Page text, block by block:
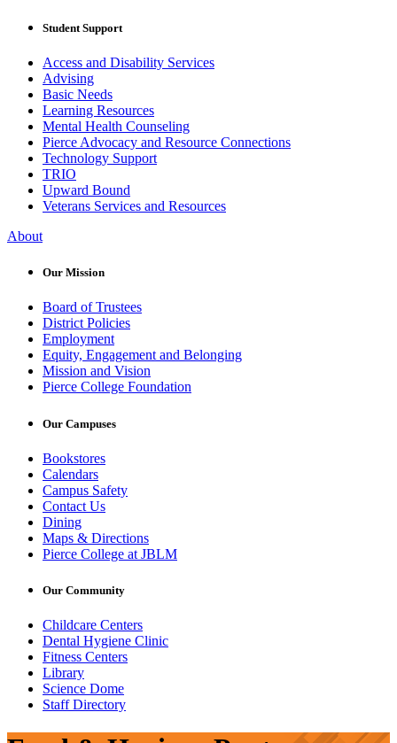
Student Support
Access and Disability Services
Advising
Basic Needs
Learning Resources
Mental Health Counseling
Pierce Advocacy and Resource Connections
Technology Support
TRIO
Upward Bound
Veterans Services and Resources
About
Our Mission
Board of Trustees
District Policies
Employment
Equity, Engagement and Belonging
Mission and Vision
Pierce College Foundation
Our Campuses
Bookstores
Calendars
Campus Safety
Contact Us
Dining
Maps & Directions
Pierce College at JBLM
Our Community
Childcare Centers
Dental Hygiene Clinic
Fitness Centers
Library
Science Dome
Staff Directory